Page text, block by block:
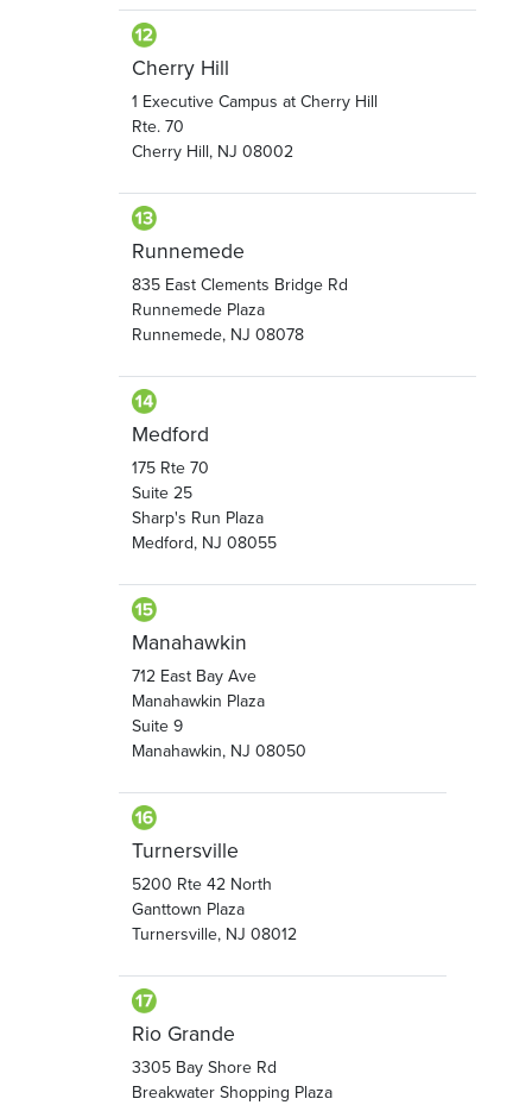
Cherry Hill
1 Executive Campus at Cherry Hill
Rte. 70
Cherry Hill, NJ 08002
Runnemede
835 East Clements Bridge Rd
Runnemede Plaza
Runnemede, NJ 08078
Medford
175 Rte 70
Suite 25
Sharp's Run Plaza
Medford, NJ 08055
Manahawkin
712 East Bay Ave
Manahawkin Plaza
Suite 9
Manahawkin, NJ 08050
Turnersville
5200 Rte 42 North
Ganttown Plaza
Turnersville, NJ 08012
Rio Grande
3305 Bay Shore Rd
Breakwater Shopping Plaza